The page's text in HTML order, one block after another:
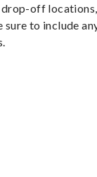
off
sure to include